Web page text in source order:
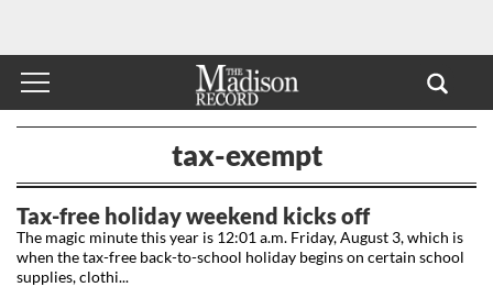
tax-exempt
Tax-free holiday weekend kicks off
The magic minute this year is 12:01 a.m. Friday, August 3, which is
when the tax-free back-to-school holiday begins on certain school
supplies, clothi...